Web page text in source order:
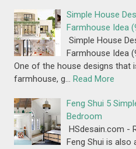
Simple House
Farmhouse Idea
Simple House
Farmhouse Idea
One of the house designs that
farmhouse, g… Read More
Feng Shui 5
Bedroom
HSdesain.com -
Feng Shui is also